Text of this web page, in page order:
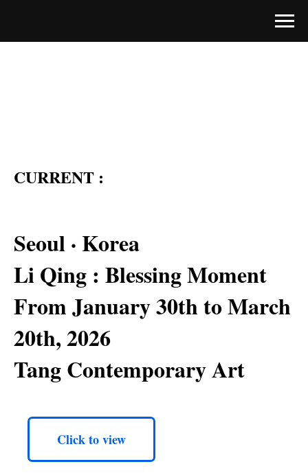
CURRENT :
Seoul · Korea
Li Qing : Blessing Moment
From January 30th to March
20th, 2026
Tang Contemporary Art
Click to view